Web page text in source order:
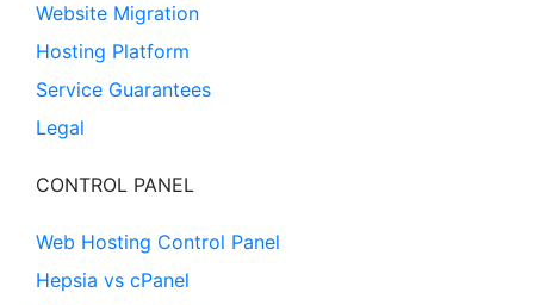
Website Migration
Hosting Platform
Service Guarantees
Legal
CONTROL PANEL
Web Hosting Control Panel
Hepsia vs cPanel